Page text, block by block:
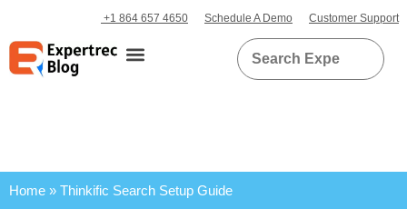
+1 864 657 4650 Schedule A Demo Customer Support
Home » Thinkific Search Setup Guide